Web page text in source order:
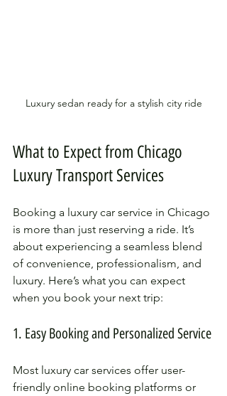
Luxury sedan ready for a stylish city ride
What to Expect from Chicago
Luxury Transport Services
Booking a luxury car service in Chicago
is more than just reserving a ride. It’s
about experiencing a seamless blend
of convenience, professionalism, and
luxury. Here’s what you can expect
when you book your next trip:
1. Easy Booking and Personalized Service
Most luxury car services offer user-
friendly online booking platforms or